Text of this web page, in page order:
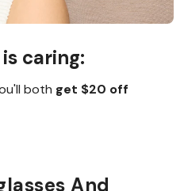
caring:
both get $20 off